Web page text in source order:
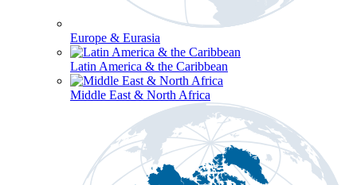
Europe & Eurasia
Latin America & the Caribbean
Middle East & North Africa